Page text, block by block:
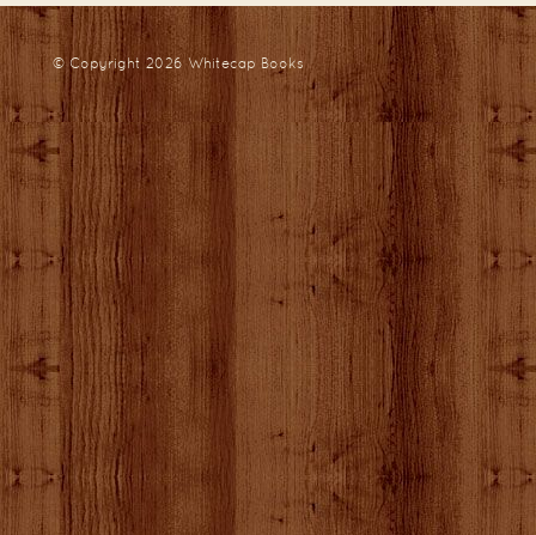
© Copyright 2026Whitecap Books